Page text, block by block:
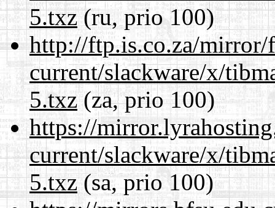
5.txz(ru, prio 100)
http://ftp.is.co.za/mirror/
current/slackware/x/
5.txz(za, prio 100)
https://
current/slackware/x/
5.txz(sa, prio 100)